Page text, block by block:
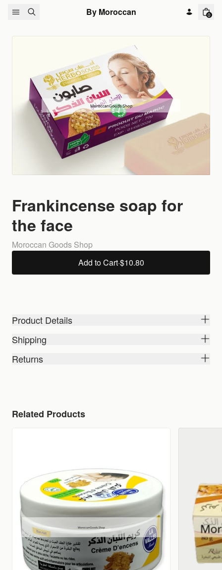
Skip to content
By Moroccan 0
Frankincense soap for
the face
Moroccan Goods Shop
Add to Cart·$10.80
Product Details
Shipping
Returns
Related Products